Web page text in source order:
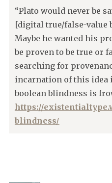
“Plato would never be
[digital true/false-value
Maybe he wanted his
be proven to be true or
searching for
incarnation of this idea
boolean blindness is
https://
blindness/